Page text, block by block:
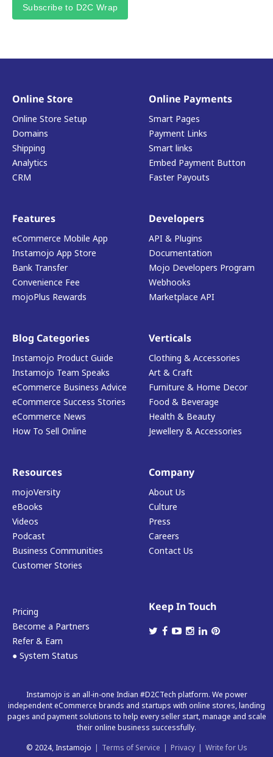
Subscribe to D2C Wrap
Online Store
Online Store Setup
Domains
Shipping
Analytics
CRM
Online Payments
Smart Pages
Payment Links
Smart links
Embed Payment Button
Faster Payouts
Features
eCommerce Mobile App
Instamojo App Store
Bank Transfer
Convenience Fee
mojoPlus Rewards
Developers
API & Plugins
Documentation
Mojo Developers Program
Webhooks
Marketplace API
Blog Categories
Instamojo Product Guide
Instamojo Team Speaks
eCommerce Business Advice
eCommerce Success Stories
eCommerce News
How To Sell Online
Verticals
Clothing & Accessories
Art & Craft
Furniture & Home Decor
Food & Beverage
Health & Beauty
Jewellery & Accessories
Resources
mojoVersity
eBooks
Videos
Podcast
Business Communities
Customer Stories
Company
About Us
Culture
Press
Careers
Contact Us
Pricing
Become a Partners
Refer & Earn
● System Status
Keep In Touch
Instamojo is an all-in-one Indian #D2CTech platform. We power
independent eCommerce brands and startups with online stores, landing
pages and payment solutions to help every seller start, manage and scale
their online business successfully.
© 2024, Instamojo | Terms of Service | Privacy | Write for Us